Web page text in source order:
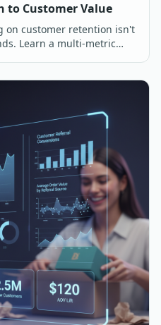
to Customer Value
on customer retention isn't
Learn a multi-metric